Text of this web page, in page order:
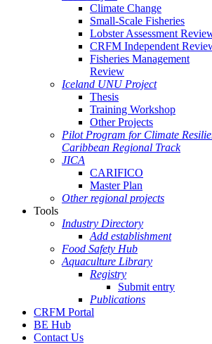
Climate Change
Small-Scale Fisheries
Lobster Assessment
CRFM Independent
Fisheries Management
Review
Iceland UNU Project
Thesis
Training Workshop
Other Projects
Pilot Program for Climate
Caribbean Regional Track
JICA
CARIFICO
Master Plan
Other regional projects
Tools
Industry Directory
Add establishment
Food Safety Hub
Aquaculture Library
Registry
Submit entry
Publications
CRFM Portal
BE Hub
Contact Us